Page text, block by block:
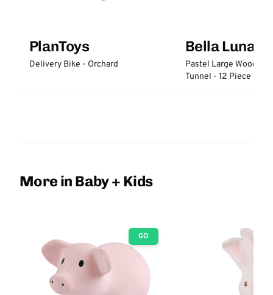
PlanToys
Delivery Bike - Orchard
Bella Luna
Pastel Large Wooden
Tunnel - 12 Piece
More in Baby + Kids
GO